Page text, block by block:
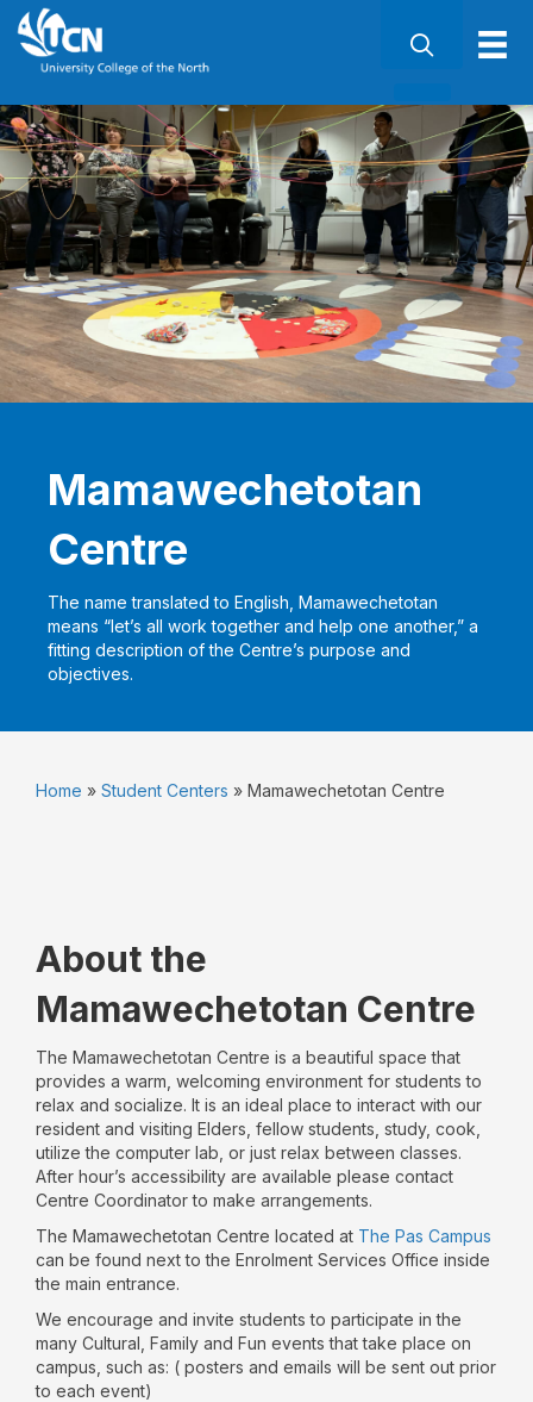
Mamawechetotan
Centre
The name translated to English, Mamawechetotan
means “let’s all work together and help one another,” a
fitting description of the Centre’s purpose and
objectives.
Home » Student Centers » Mamawechetotan Centre
About the
Mamawechetotan Centre
The Mamawechetotan Centre is a beautiful space that
provides a warm, welcoming environment for students to
relax and socialize. It is an ideal place to interact with our
resident and visiting Elders, fellow students, study, cook,
utilize the computer lab, or just relax between classes.
After hour’s accessibility are available please contact
Centre Coordinator to make arrangements.
The Mamawechetotan Centre located at The Pas Campus
can be found next to the Enrolment Services Office inside
the main entrance.
We encourage and invite students to participate in the
many Cultural, Family and Fun events that take place on
campus, such as: ( posters and emails will be sent out prior
to each event)